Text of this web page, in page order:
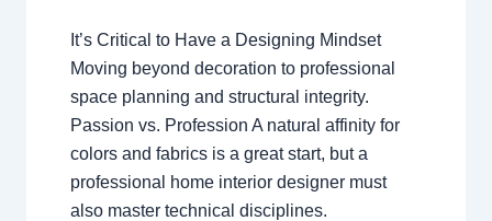
It’s Critical to Have a Designing Mindset
Moving beyond decoration to professional
space planning and structural integrity.
Passion vs. Profession A natural affinity for
colors and fabrics is a great start, but a
professional home interior designer must
also master technical disciplines.